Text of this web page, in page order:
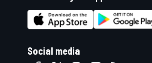
Social media